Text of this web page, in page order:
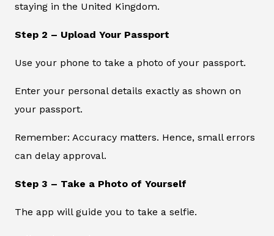
staying in the United Kingdom.
Step 2 – Upload Your Passport
Use your phone to take a photo of your passport.
Enter your personal details exactly as shown on
your passport.
Remember: Accuracy matters. Hence, small errors
can delay approval.
Step 3 – Take a Photo of Yourself
The app will guide you to take a selfie.